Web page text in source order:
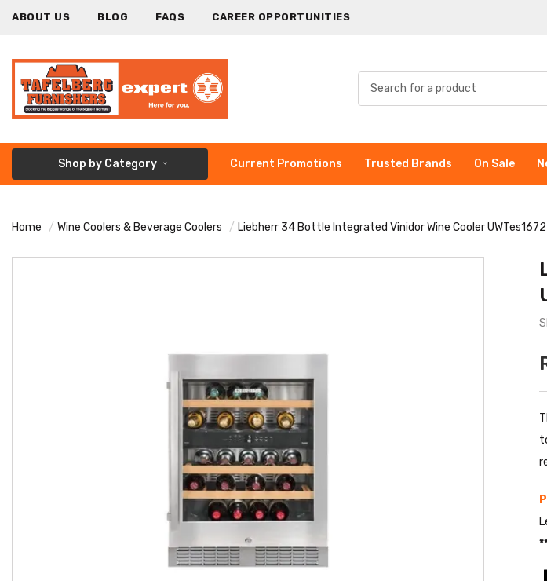
ABOUT US BLOG FAQS CAREER OPPORTUNITIES
Shop by Category Current Promotions Trusted Brands On Sale
Home Wine Coolers & Beverage Coolers Liebherr 34 Bottle Integrated Vinidor Wine Cooler UWTes1672